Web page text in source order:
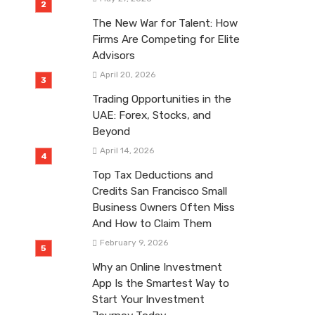
The New War for Talent: How
Firms Are Competing for Elite
Advisors
April 20, 2026
Trading Opportunities in the
UAE: Forex, Stocks, and
Beyond
April 14, 2026
Top Tax Deductions and
Credits San Francisco Small
Business Owners Often Miss
And How to Claim Them
February 9, 2026
Why an Online Investment
App Is the Smartest Way to
Start Your Investment